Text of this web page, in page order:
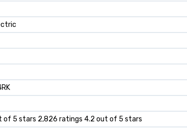
of 5 stars 2,826 ratings 4.2 out of 5 stars